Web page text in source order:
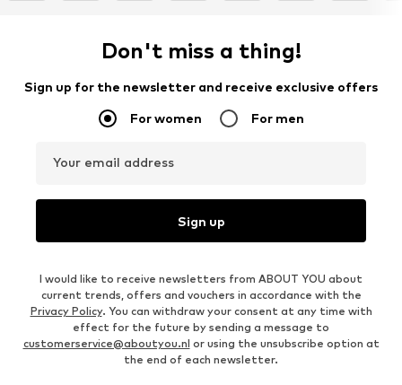
Don't miss a thing!
Sign up for the newsletter and receive exclusive offers
For women For men
Your email address
Sign up
I would like to receive newsletters from ABOUT YOU about
current trends, offers and vouchers in accordance with the
Privacy Policy. You can withdraw your consent at any time with
effect for the future by sending a message to
customerservice@aboutyou.nl or using the unsubscribe option at
the end of each newsletter.